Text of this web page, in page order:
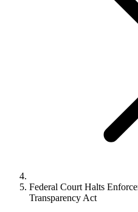
Federal Court Halts
Transparency Act